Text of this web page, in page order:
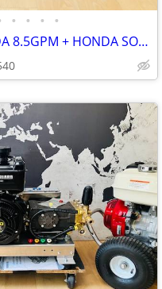
• • • •
2 NEW UNITS - HONDA 8.5GPM + HONDA SOFT WASH